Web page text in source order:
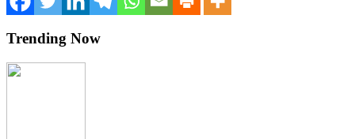
Trending Now